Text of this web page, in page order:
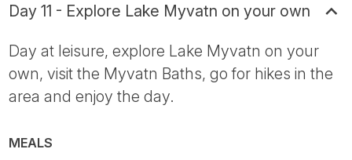
Day 11 - Explore Lake Myvatn on your own
Day at leisure, explore Lake Myvatn on your
own, visit the Myvatn Baths, go for hikes in the
area and enjoy the day.
MEALS